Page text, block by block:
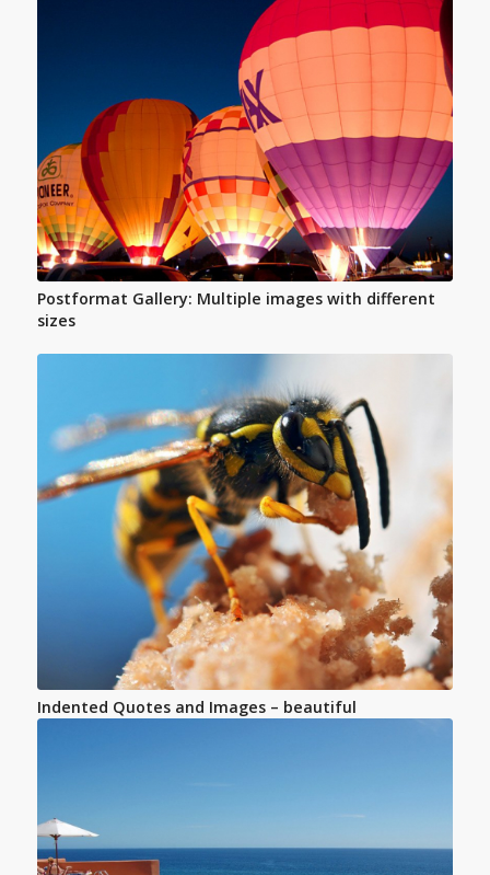
Postformat Gallery: Multiple images with different
sizes
Indented Quotes and Images – beautiful